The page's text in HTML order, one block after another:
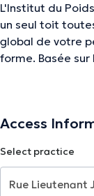
L'Institut du
un seul toit
global de votre
forme. Basée
esthétique.
Vous êtes entre
Access
Select practice